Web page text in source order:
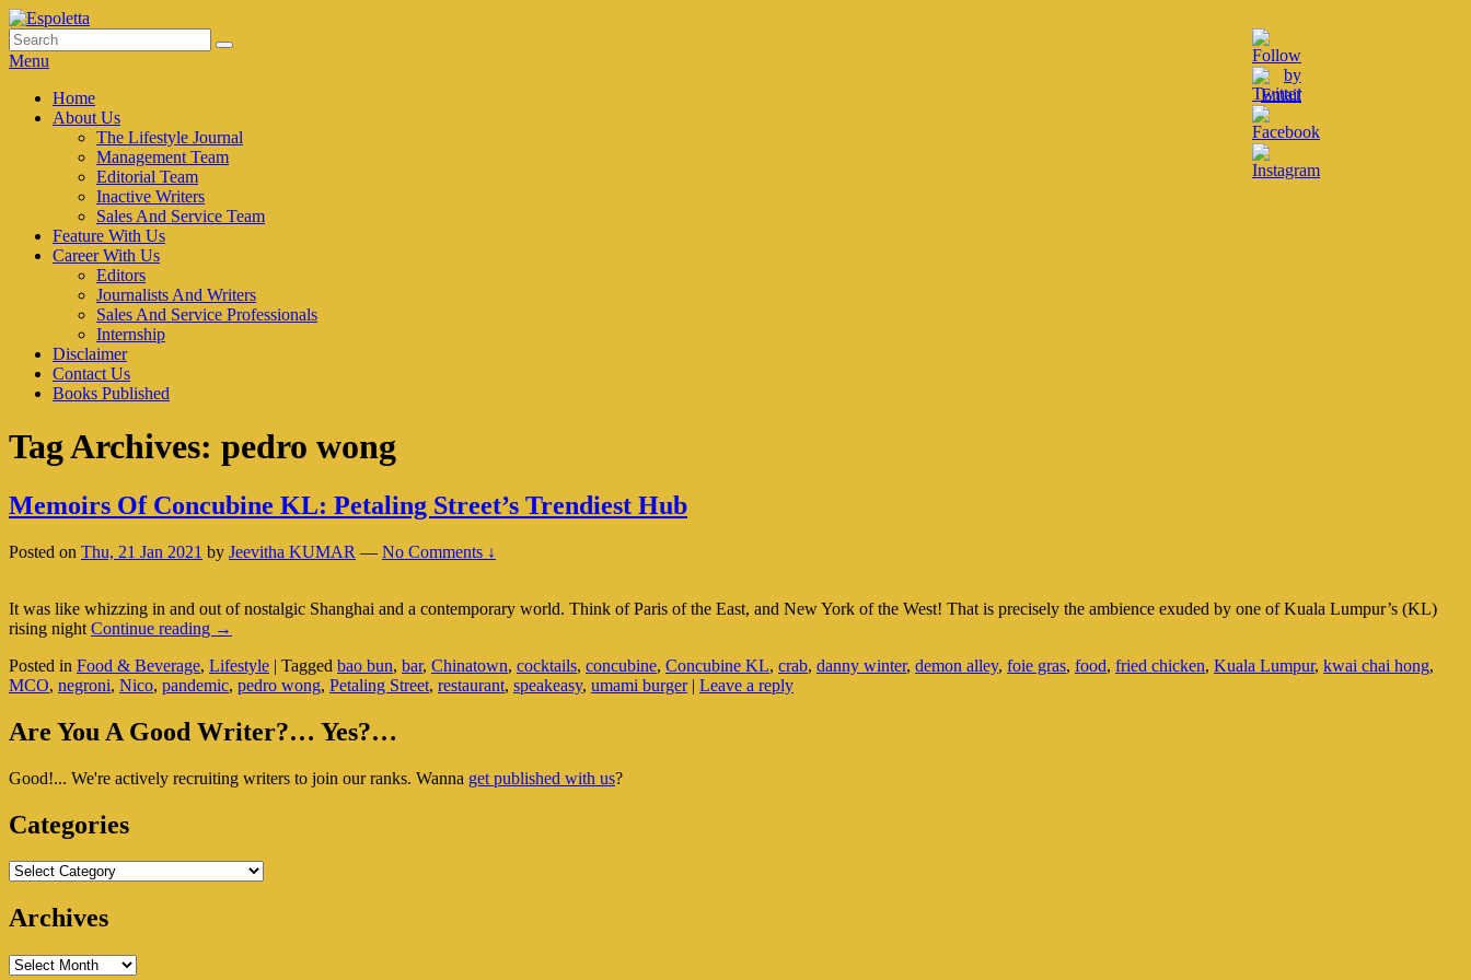
Skip
to
content
Espoletta
Search
for:
Search
Menu
Primary
menu
Home
About Us
The Lifestyle Journal
Management Team
Editorial Team
Inactive Writers
Sales And Service Team
Feature With Us
Career With Us
Editors
Journalists And Writers
Sales And Service Professionals
Internship
Disclaimer
Contact Us
Books Published
Tag Archives: pedro wong
Memoirs Of Concubine KL: Petaling Street’s Trendiest Hub
Posted on Thu, 21 Jan 2021 by Jeevitha KUMAR — No Comments ↓
It was like whizzing in and out of nostalgic Shanghai and a contemporary world. Think of Paris of the East, and New York of the West! That is precisely the ambience exuded by one of Kuala Lumpur’s (KL)
rising night Continue reading Memoirs
Concubine
KL:
Street’s
Trendiest
→
Posted in Food & Beverage, Lifestyle | Tagged bao bun, bar, Chinatown, cocktails, concubine, Concubine KL, crab, danny winter, demon alley, foie gras, food, fried chicken, Kuala Lumpur, kwai chai hong,
MCO, negroni, Nico, pandemic, pedro wong, Petaling Street, restaurant, speakeasy, umami burger | Leave a reply
Primary
Widget
Area
Are You A Good Writer?… Yes?…
Good!... We're actively recruiting writers to join our ranks. Wanna get published with us?
Categories
Categories
Archives
Archives